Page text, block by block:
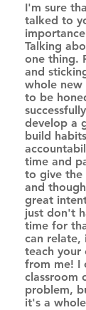
I'm sure
talked to
Talking
one thing.
and
whole new
to be
develop a
build
time and
to give the
and
great
just don't
time for
can relate,
teach your
from me! I
classroom
problem,
it's a